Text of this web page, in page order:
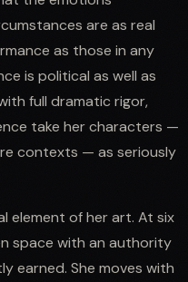
are as real
as those in any
is political as well as
full dramatic rigor,
take her characters —
contexts — as seriously
element of her art. At six
space with an authority
earned. She moves with